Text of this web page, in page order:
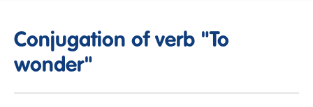
Conjugation of verb "To
wonder"